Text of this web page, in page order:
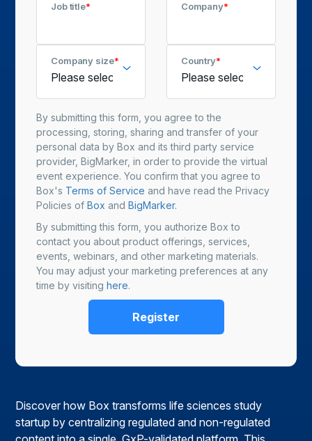
Job title* Company*
Company size* Country*
By submitting this form, you agree to the
processing, storing, sharing and transfer of your
personal data by Box and its third party service
provider, BigMarker, in order to provide the virtual
event experience. You confirm that you agree to
Box's Terms of Service and have read the Privacy
Policies ofBox andBigMarker.
By submitting this form, you authorize Box to
contact you about product offerings, services,
events, webinars, and other marketing materials.
You may adjust your marketing preferences at any
time by visitinghere.
Discover how Box transforms life sciences study
startup by centralizing regulated and non-regulated